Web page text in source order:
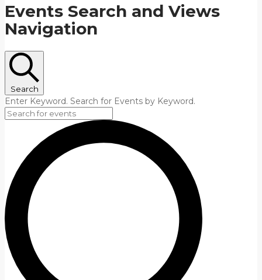
Events Search and Views
Navigation
Search
Enter Keyword. Search for Events by Keyword.